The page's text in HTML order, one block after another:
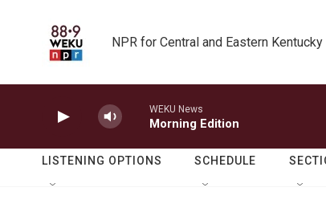
NPR for Central and Eastern Kentucky
WEKU News
Morning Edition
LISTENING OPTIONS SCHEDULE